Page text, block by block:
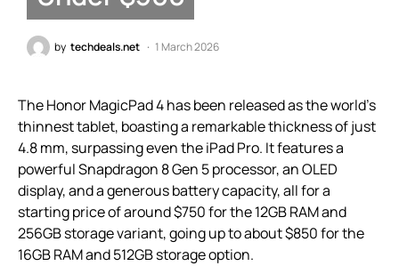
by techdeals.net 1 March 2026
The Honor MagicPad 4 has been released as the world’s
thinnest tablet, boasting a remarkable thickness of just
4.8 mm, surpassing even the iPad Pro. It features a
powerful Snapdragon 8 Gen 5 processor, an OLED
display, and a generous battery capacity, all for a
starting price of around $750 for the 12GB RAM and
256GB storage variant, going up to about $850 for the
16GB RAM and 512GB storage option.